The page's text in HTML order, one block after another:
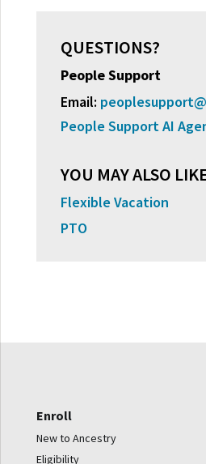
QUESTIONS?
People Support
Email:
People Support AI
YOU MAY ALSO
Flexible Vacation
PTO
Enroll
New to Ancestry
Eligibility